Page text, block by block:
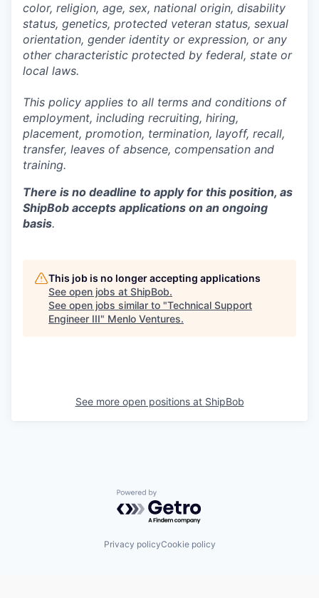
color, religion, age, sex, national origin, disability
status, genetics, protected veteran status, sexual
orientation, gender identity or expression, or any
other characteristic protected by federal, state or
local laws.
This policy applies to all terms and conditions of
employment, including recruiting, hiring,
placement, promotion, termination, layoff, recall,
transfer, leaves of absence, compensation and
training.
There is no deadline to apply for this position, as
ShipBob accepts applications on an ongoing
basis.
This job is no longer accepting applications
See open jobs at ShipBob.
See open jobs similar to "Technical Support
Engineer III" Menlo Ventures.
See more open positions at ShipBob
Powered by Getro.com
Privacy policyCookie policy